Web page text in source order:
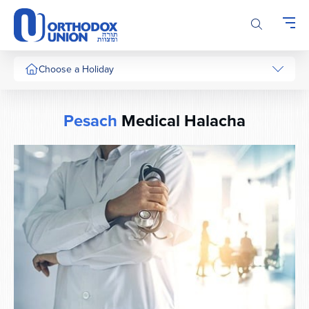
Please
note:
This
website
includesChoose a Holiday
Pesach Medical Halacha